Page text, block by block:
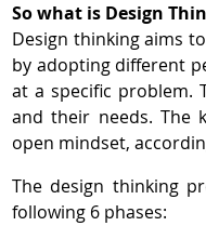
So what is Design
Design thinking aims
by adopting different
at a specific problem.
and their needs. The
open mindset,
The design thinking
following 6 phases: